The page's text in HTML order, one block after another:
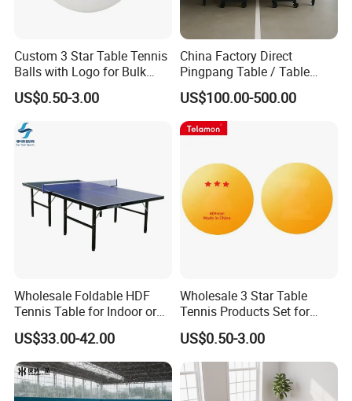
Custom 3 Star Table Tennis
Balls with Logo for Bulk
Order
US$0.50-3.00
China Factory Direct
Pingpang Table / Table
Tennis Table CE/SGS
Certified & Fast Global
Shipping
US$100.00-500.00
Wholesale Foldable HDF
Tennis Table for Indoor or
Outdoor
US$33.00-42.00
Wholesale 3 Star Table
Tennis Products Set for
Home/ Outdoor Use
US$0.50-3.00